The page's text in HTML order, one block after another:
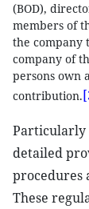
(BOD),
members of
the company
company of
persons own
contribution.
Particularly
detailed
procedures
These